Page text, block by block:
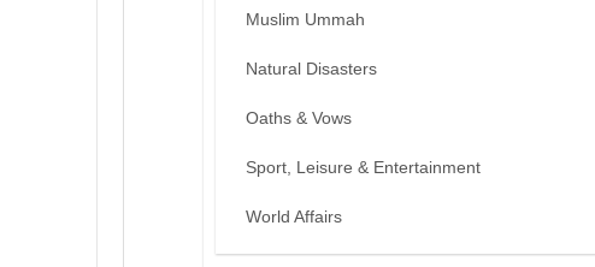
Muslim Ummah
Natural Disasters
Oaths & Vows
Sport, Leisure & Entertainment
World Affairs